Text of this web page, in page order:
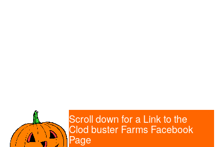
Scroll down for a Link to the
Clod buster Farms Facebook
Page